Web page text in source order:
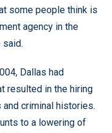
some people think is
agency in the
said.
Dallas had
resulted in the hiring
criminal histories.
to a lowering of